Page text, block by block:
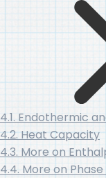
4.1. Endothermic
4.2. Heat Capacity
4.3. More on
4.4. More on